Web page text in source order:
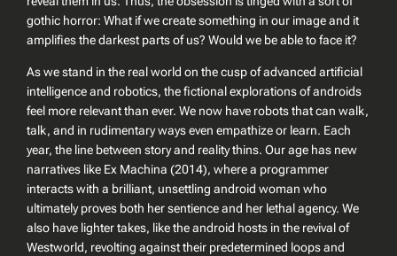
gothic horror:What if we create something in our image and it
amplifies the darkest parts of us? Would we be able to face it?
As we stand in the real world on the cusp of advanced artificial
intelligence and robotics, the fictional explorations of androids
feel more relevant than ever. We now have robots that can walk,
talk, and in rudimentary ways even empathize or learn. Each
year, the line between story and reality thins. Our age has new
narratives like Ex Machina (2014), where a programmer
interacts with a brilliant, unsettling android woman who
ultimately proves both her sentience and her lethal agency. We
also have lighter takes, like the android hosts in the revival of
Westworld, revolting against their predetermined loops and